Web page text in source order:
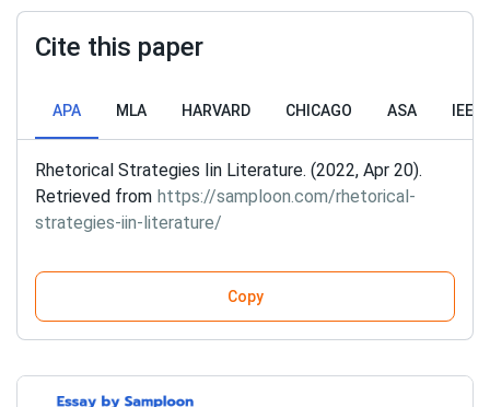
Cite this paper
APA MLA HARVARD CHICAGO ASA IEEE
Rhetorical Strategies Iin Literature. (2022, Apr 20).
Retrieved from https://samploon.com/rhetorical-
strategies-iin-literature/
Copy